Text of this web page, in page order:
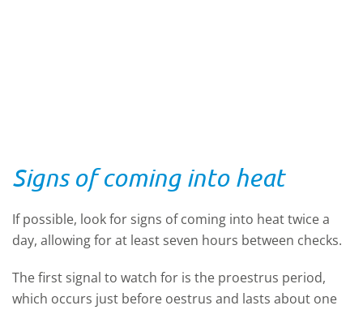
Signs of coming into heat
If possible, look for signs of coming into heat twice a
day, allowing for at least seven hours between checks.
The first signal to watch for is the proestrus period,
which occurs just before oestrus and lasts about one